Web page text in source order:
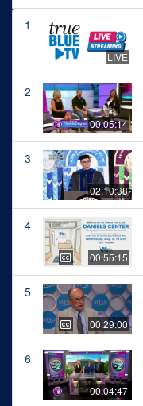
1
LIVE
2
00:05:14
3
02:10:38
4
00:55:15
5
00:29:00
6
00:04:47